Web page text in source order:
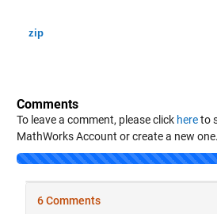
zip
Comments
To leave a comment, please click hereto
MathWorks Account or create a new one.